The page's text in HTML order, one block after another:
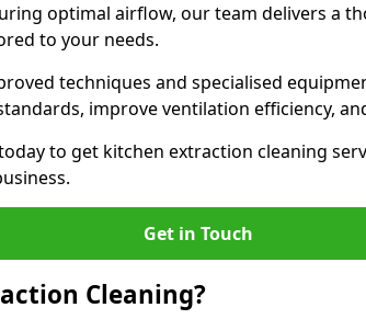
optimal airflow, our team delivers a
to your needs.
techniques and specialised
improve ventilation efficiency,
to get kitchen extraction cleaning
Get in Touch
Cleaning?